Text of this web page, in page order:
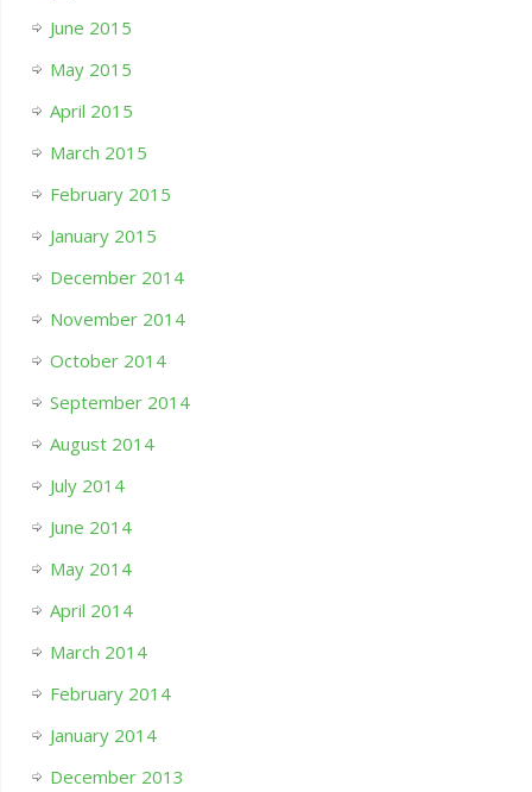
June 2015
May 2015
April 2015
March 2015
February 2015
January 2015
December 2014
November 2014
October 2014
September 2014
August 2014
July 2014
June 2014
May 2014
April 2014
March 2014
February 2014
January 2014
December 2013